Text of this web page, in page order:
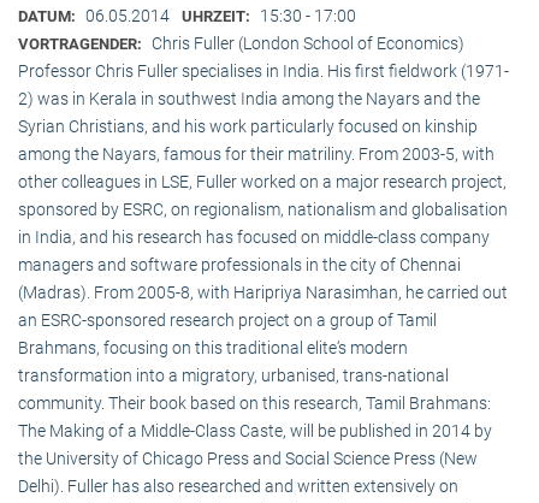
DATUM: 06.05.2014 UHRZEIT: 15:30 - 17:00
VORTRAGENDER:
Chris Fuller (London School of Economics)
Professor Chris Fuller specialises in India. His first fieldwork (1971-
2) was in Kerala in southwest India among the Nayars and the
Syrian Christians, and his work particularly focused on kinship
among the Nayars, famous for their matriliny. From 2003-5, with
other colleagues in LSE, Fuller worked on a major research project,
sponsored by ESRC, on regionalism, nationalism and globalisation
in India, and his research has focused on middle-class company
managers and software professionals in the city of Chennai
(Madras). From 2005-8, with Haripriya Narasimhan, he carried out
an ESRC-sponsored research project on a group of Tamil
Brahmans, focusing on this traditional elite‘s modern
transformation into a migratory, urbanised, trans-national
community. Their book based on this research, Tamil Brahmans:
The Making of a Middle-Class Caste, will be published in 2014 by
the University of Chicago Press and Social Science Press (New
Delhi). Fuller has also researched and written extensively on